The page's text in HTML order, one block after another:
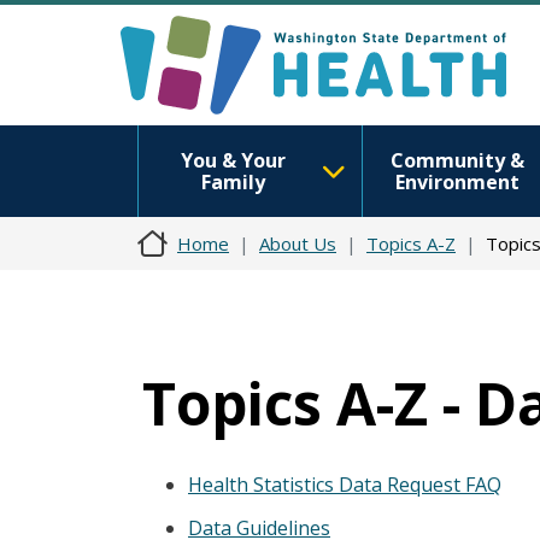
You & Your
Family
Community &
Environment
Home About Us Topics A-Z
Topics A-Z -
Health Statistics Data Request FAQ
Data Guidelines